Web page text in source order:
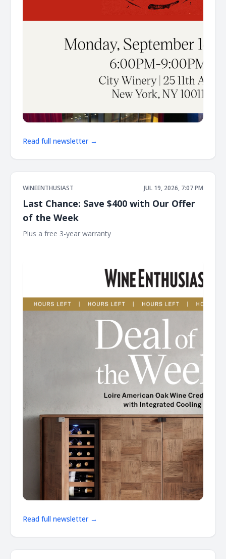
Read full newsletter →
WINEENTHUSIAST JUL 19, 2026, 7:07 PM
Last Chance: Save $400 with Our Offer
of the Week
Plus a free 3-year warranty ͏ ͏ ͏ ͏ ͏ ͏ ͏ ͏ ͏ ͏ ͏ ͏ ͏ ͏ ͏ ͏ ͏ ͏ ͏ ͏ ͏ ͏ ͏ ͏ ͏ ͏ ͏ ͏ ͏ ͏ ͏ ͏ ͏ ͏ ͏ ͏ ͏ ͏ ͏ ͏ ͏ ͏ ͏ ͏ ͏
Read full newsletter →